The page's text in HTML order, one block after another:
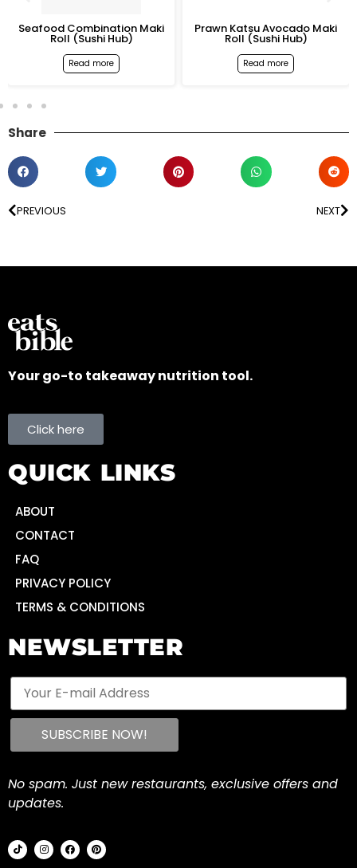
Seafood Combination Maki
Roll (Sushi Hub)
Read more
Prawn Katsu Avocado Maki
Roll (Sushi Hub)
Read more
Share
PREVIOUS NEXT
Your go-to takeaway nutrition tool.
Click here
QUICK LINKS
ABOUT
CONTACT
FAQ
PRIVACY POLICY
TERMS & CONDITIONS
NEWSLETTER
No spam. Just new restaurants, exclusive offers and
updates.